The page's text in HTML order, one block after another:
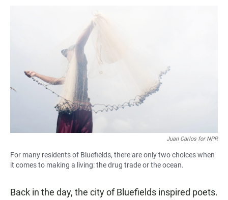
Juan Carlos for NPR
For many residents of Bluefields, there are only two choices when
it comes to making a living: the drug trade or the ocean.
Back in the day, the city of Bluefields inspired poets.